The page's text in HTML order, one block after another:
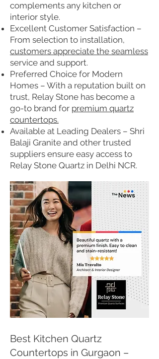
complements any kitchen or
interior style.
Excellent Customer Satisfaction –
From selection to installation,
customers appreciate the seamless
service and support.
Preferred Choice for Modern
Homes – With a reputation built on
trust, Relay Stone has become a
go-to brand for premium quartz
countertops.
Available at Leading Dealers – Shri
Balaji Granite and other trusted
suppliers ensure easy access to
Relay Stone Quartz in Delhi NCR.
Best Kitchen Quartz
Countertops in Gurgaon –